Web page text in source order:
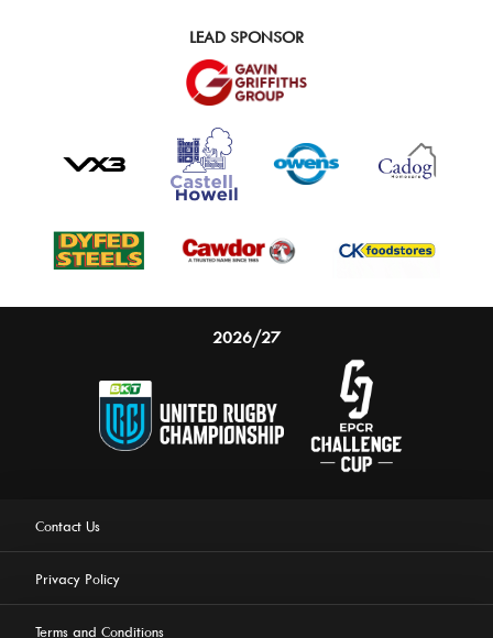
LEAD SPONSOR
2026/27
Contact Us
Privacy Policy
Terms and Conditions